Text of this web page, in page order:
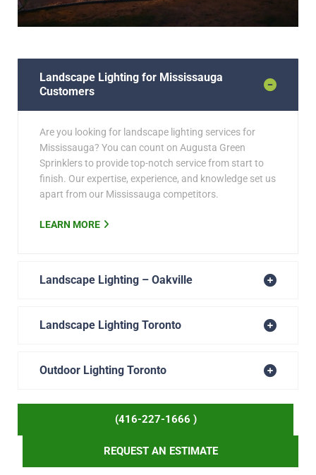
Landscape Lighting for Mississauga
Customers
Are you looking for landscape lighting services for
Mississauga? You can count on Augusta Green
Sprinklers to provide top-notch service from start to
finish. Our expertise, experience, and knowledge set us
apart from our Mississauga competitors.
LEARN MORE
Landscape Lighting – Oakville
Landscape Lighting Toronto
Outdoor Lighting Toronto
(416-227-1666 )
REQUEST AN ESTIMATE